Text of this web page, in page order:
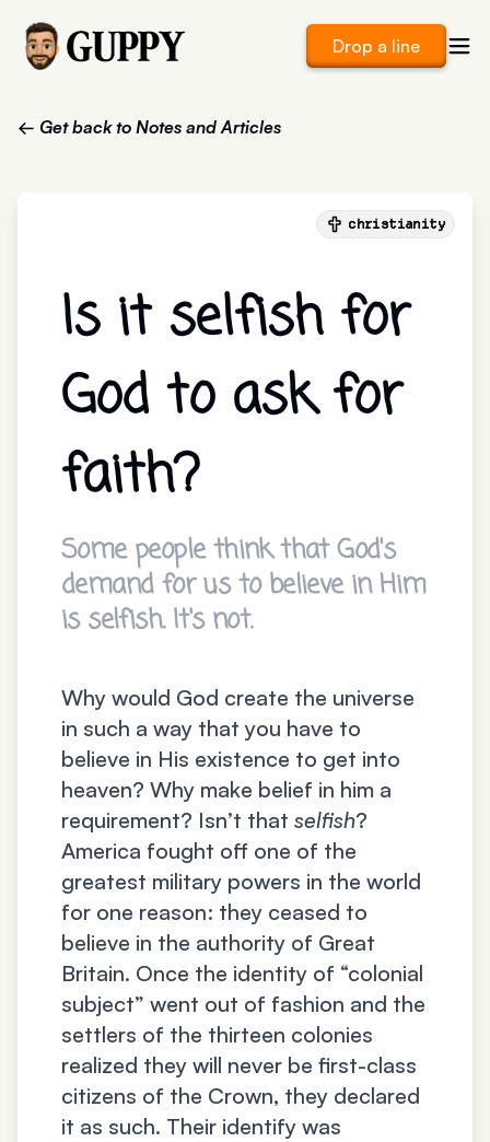
Drop a line
← Get back to Notes and Articles
christianity
Is it selfish for
God to ask for
faith?
Some people think that God's
demand for us to believe in Him
is selfish. It's not.
Why would God create the universe
in such a way that you have to
believe in His existence to get into
heaven? Why make belief in him a
requirement? Isn’t that selfish?
America fought off one of the
greatest military powers in the world
for one reason: they ceased to
believe in the authority of Great
Britain. Once the identity of “colonial
subject” went out of fashion and the
settlers of the thirteen colonies
realized they will never be first-class
citizens of the Crown, they declared
it as such. Their identify was